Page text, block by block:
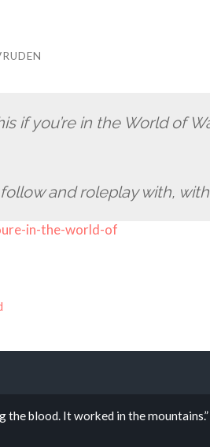
if you’re in the World of
and roleplay with,
in-the-world-of
the blood. It worked in the